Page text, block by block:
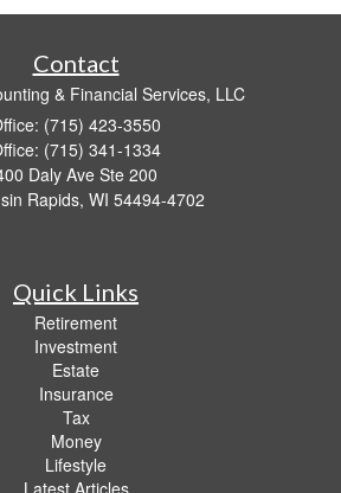
Contact
& Financial Services, LLC
(715) 423-3550
(715) 341-1334
Daly Ave Ste 200
Rapids, WI 54494-4702
Quick Links
Retirement
Investment
Estate
Insurance
Tax
Money
Lifestyle
Latest Articles